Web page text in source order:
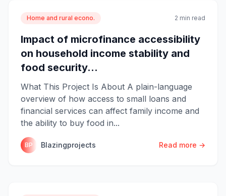
Home and rural econo. 2 min read
Impact of microfinance accessibility
on household income stability and
food security...
What This Project Is About A plain-language
overview of how access to small loans and
financial services can affect family income and
the ability to buy food in...
BP Blazingprojects Read more →